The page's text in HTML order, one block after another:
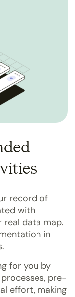
record of
with
real data map.
in
for you by
pre-
effort, making